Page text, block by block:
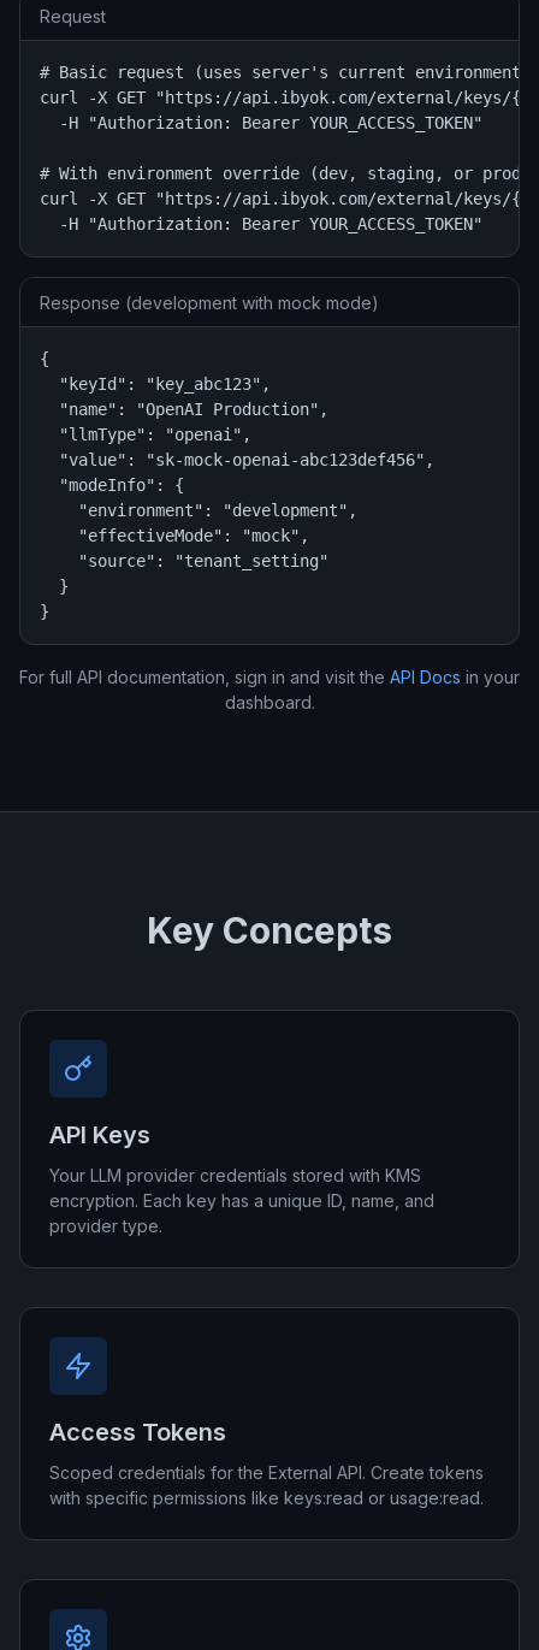
Request
# Basic request (uses server's current environment)
curl -X GET "https://api.ibyok.com/external/keys/
  -H "Authorization: Bearer YOUR_ACCESS_TOKEN"
# With environment override (dev, staging, or prod)
curl -X GET "https://api.ibyok.com/external/keys/
  -H "Authorization: Bearer YOUR_ACCESS_TOKEN"
Response (development with mock mode)
{
  "keyId": "key_abc123",
  "name": "OpenAI Production",
  "llmType": "openai",
  "value": "sk-mock-openai-abc123def456",
  "modeInfo": {
    "environment": "development",
    "effectiveMode": "mock",
    "source": "tenant_setting"
  }
}
For full API documentation, sign in and visit the API Docs in your
dashboard.
Key Concepts
API Keys
Your LLM provider credentials stored with KMS
encryption. Each key has a unique ID, name, and
provider type.
Access Tokens
Scoped credentials for the External API. Create tokens
with specific permissions like keys:read or usage:read.